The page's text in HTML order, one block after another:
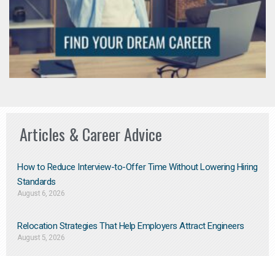
Articles & Career Advice
How to Reduce Interview-to-Offer Time Without Lowering Hiring
Standards
August 6, 2026
Relocation Strategies That Help Employers Attract Engineers
August 5, 2026